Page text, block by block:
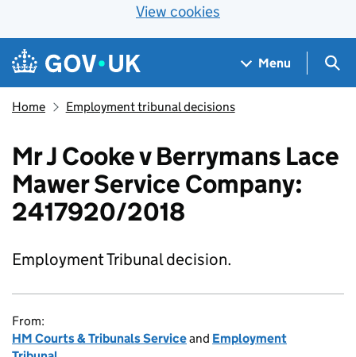
View cookies
Skip to main content
Navigation menu
Menu
Home Employment tribunal decisions
Mr J Cooke v Berrymans Lace
Mawer Service Company:
2417920/2018
Employment Tribunal decision.
From:
HM Courts & Tribunals Serviceand Employment